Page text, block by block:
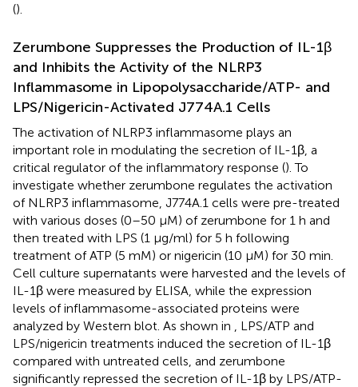
().
Zerumbone Suppresses the Production of IL-1β
and Inhibits the Activity of the NLRP3
Inflammasome in Lipopolysaccharide/ATP- and
LPS/Nigericin-Activated J774A.1 Cells
The activation of NLRP3 inflammasome plays an
important role in modulating the secretion of IL-1β, a
critical regulator of the inflammatory response (). To
investigate whether zerumbone regulates the activation
of NLRP3 inflammasome, J774A.1 cells were pre-treated
with various doses (0–50 μM) of zerumbone for 1 h and
then treated with LPS (1 μg/ml) for 5 h following
treatment of ATP (5 mM) or nigericin (10 μM) for 30 min.
Cell culture supernatants were harvested and the levels of
IL-1β were measured by ELISA, while the expression
levels of inflammasome-associated proteins were
analyzed by Western blot. As shown in
, LPS/ATP and
LPS/nigericin treatments induced the secretion of IL-1β
compared with untreated cells, and zerumbone
significantly repressed the secretion of IL-1β by LPS/ATP-